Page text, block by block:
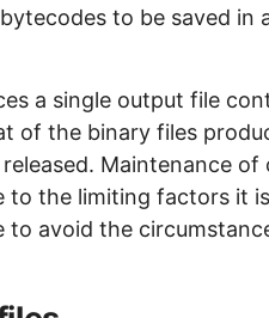
to be saved in
a single output file
of the binary files
Maintenance
to the limiting factors it
to avoid the